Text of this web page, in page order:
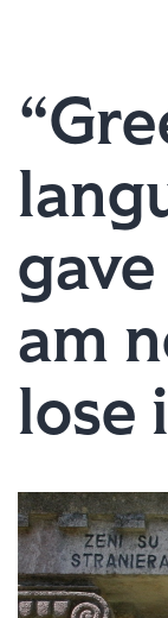
am
lose